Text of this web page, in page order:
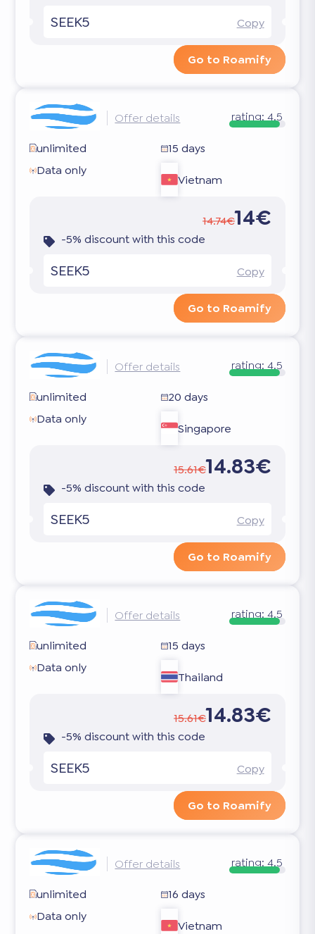
SEEK5 Copy
Go to Roamify
Offer details rating: 4.5
unlimited
15 days
Data only
Vietnam
14.74€14€
-5% discount with this code
SEEK5 Copy
Go to Roamify
Offer details rating: 4.5
unlimited
20 days
Data only
Singapore
15.61€14.83€
-5% discount with this code
SEEK5 Copy
Go to Roamify
Offer details rating: 4.5
unlimited
15 days
Data only
Thailand
15.61€14.83€
-5% discount with this code
SEEK5 Copy
Go to Roamify
Offer details rating: 4.5
unlimited
16 days
Data only
Vietnam